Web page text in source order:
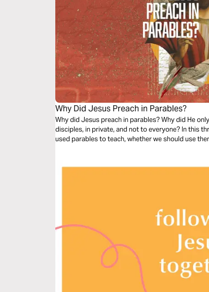
Why Did Jesus Preach in Parables?
Why did Jesus preach in parables? Why did He
disciples, in private, and not to everyone? In this
used parables to teach, whether we should use